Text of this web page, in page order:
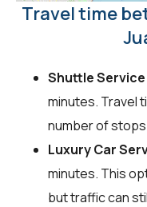
Travel time
Shuttle
minutes. Travel
number of
Luxury Car
minutes. This
but traffic can